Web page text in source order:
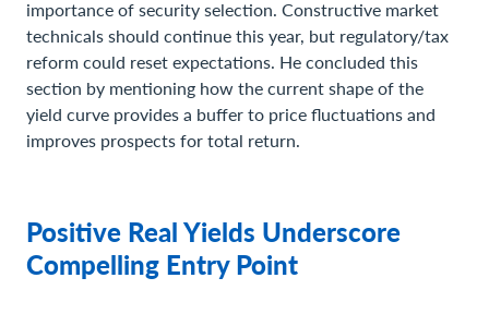
importance of security selection. Constructive market
technicals should continue this year, but regulatory/tax
reform could reset expectations. He concluded this
section by mentioning how the current shape of the
yield curve provides a buffer to price fluctuations and
improves prospects for total return.
Positive Real Yields Underscore
Compelling Entry Point